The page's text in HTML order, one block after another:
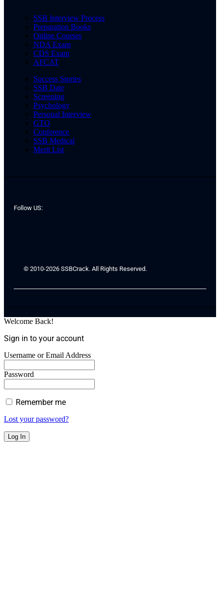
SSB Interview Process
Preparation Books
Online Courses
NDA Exam
CDS Exam
AFCAT
Success Stories
SSB Date
Screening
Psychology
Personal Interview
GTO
Conference
SSB Medical
Merit List
Follow US:
© 2010-2026 SSBCrack. All Rights Reserved.
Welcome Back!
Sign in to your account
Username or Email Address
Password
Remember me
Lost your password?